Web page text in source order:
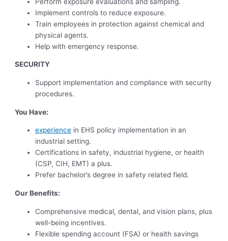
Implement controls to reduce exposure.
Train employees in protection against chemical and
physical agents.
Help with emergency response.
SECURITY
Support implementation and compliance with security
procedures.
You Have:
experience in EHS policy implementation in an
industrial setting.
Certifications in safety, industrial hygiene, or health
(CSP, CIH, EMT) a plus.
Prefer bachelor’s degree in safety related field.
Our Benefits:
Comprehensive medical, dental, and vision plans, plus
well-being incentives.
Flexible spending account (FSA) or health savings